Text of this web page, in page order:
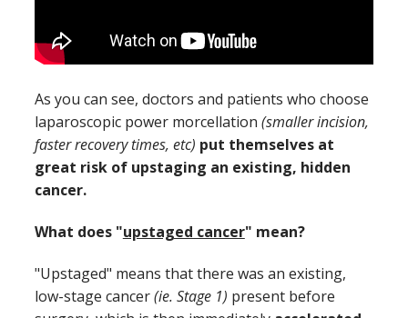
As you can see, doctors and patients who choose
laparoscopic power morcellation (smaller incision,
faster recovery times, etc) put themselves at
great risk of upstaging an existing, hidden
cancer.
What does "upstaged cancer" mean?
"Upstaged" means that there was an existing,
low-stage cancer(ie. Stage 1) present before